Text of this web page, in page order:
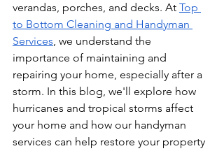
verandas, porches, and decks. At Top
to Bottom Cleaning and Handyman
Services, we understand the
importance of maintaining and
repairing your home, especially after a
storm. In this blog, we'll explore how
hurricanes and tropical storms affect
your home and how our handyman
services can help restore your property